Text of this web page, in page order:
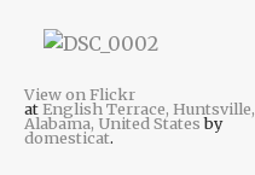
View on Flickr
atEnglish Terrace, Huntsville,
Alabama, United Statesby
domesticat.